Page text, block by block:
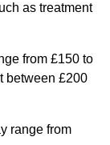
as treatment
from £150 to
between £200
range from